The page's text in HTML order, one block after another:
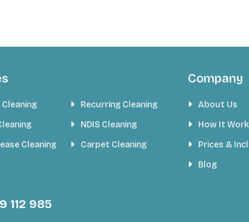
Cleaning
Recurring Cleaning
NDIS Cleaning
Carpet Cleaning
112 985
Company
About Us
How It
Prices &
Blog